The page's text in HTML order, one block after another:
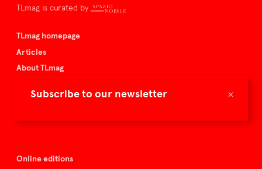
×
Subscribe to our newsletter
TLmag is curated by
TLmag homepage
Articles
About TLmag
Spazio Nobile
Online editions